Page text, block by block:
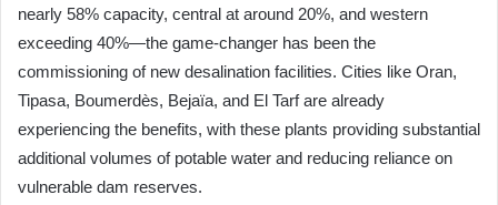
nearly 58% capacity, central at around 20%, and western
exceeding 40%—the game-changer has been the
commissioning of new desalination facilities. Cities like Oran,
Tipasa, Boumerdès, Bejaïa, and El Tarf are already
experiencing the benefits, with these plants providing substantial
additional volumes of potable water and reducing reliance on
vulnerable dam reserves.